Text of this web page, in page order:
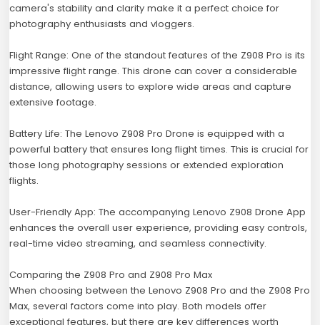
camera's stability and clarity make it a perfect choice for
photography enthusiasts and vloggers.
Flight Range: One of the standout features of the Z908 Pro is its
impressive flight range. This drone can cover a considerable
distance, allowing users to explore wide areas and capture
extensive footage.
Battery Life: The Lenovo Z908 Pro Drone is equipped with a
powerful battery that ensures long flight times. This is crucial for
those long photography sessions or extended exploration
flights.
User-Friendly App: The accompanying Lenovo Z908 Drone App
enhances the overall user experience, providing easy controls,
real-time video streaming, and seamless connectivity.
Comparing the Z908 Pro and Z908 Pro Max
When choosing between the Lenovo Z908 Pro and the Z908 Pro
Max, several factors come into play. Both models offer
exceptional features, but there are key differences worth